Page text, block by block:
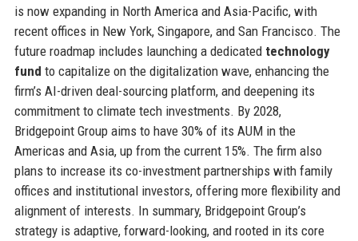
is now expanding in North America and Asia-Pacific, with
recent offices in New York, Singapore, and San Francisco. The
future roadmap includes launching a dedicated technology
fund to capitalize on the digitalization wave, enhancing the
firm’s AI-driven deal-sourcing platform, and deepening its
commitment to climate tech investments. By 2028,
Bridgepoint Group aims to have 30% of its AUM in the
Americas and Asia, up from the current 15%. The firm also
plans to increase its co-investment partnerships with family
offices and institutional investors, offering more flexibility and
alignment of interests. In summary, Bridgepoint Group’s
strategy is adaptive, forward-looking, and rooted in its core